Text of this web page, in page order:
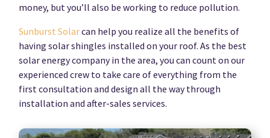
money, but you’ll also be working to reduce pollution.
Sunburst Solarcan help you realize all the benefits of
having solar shingles installed on your roof. As the best
solar energy company in the area, you can count on our
experienced crew to take care of everything from the
first consultation and design all the way through
installation and after-sales services.